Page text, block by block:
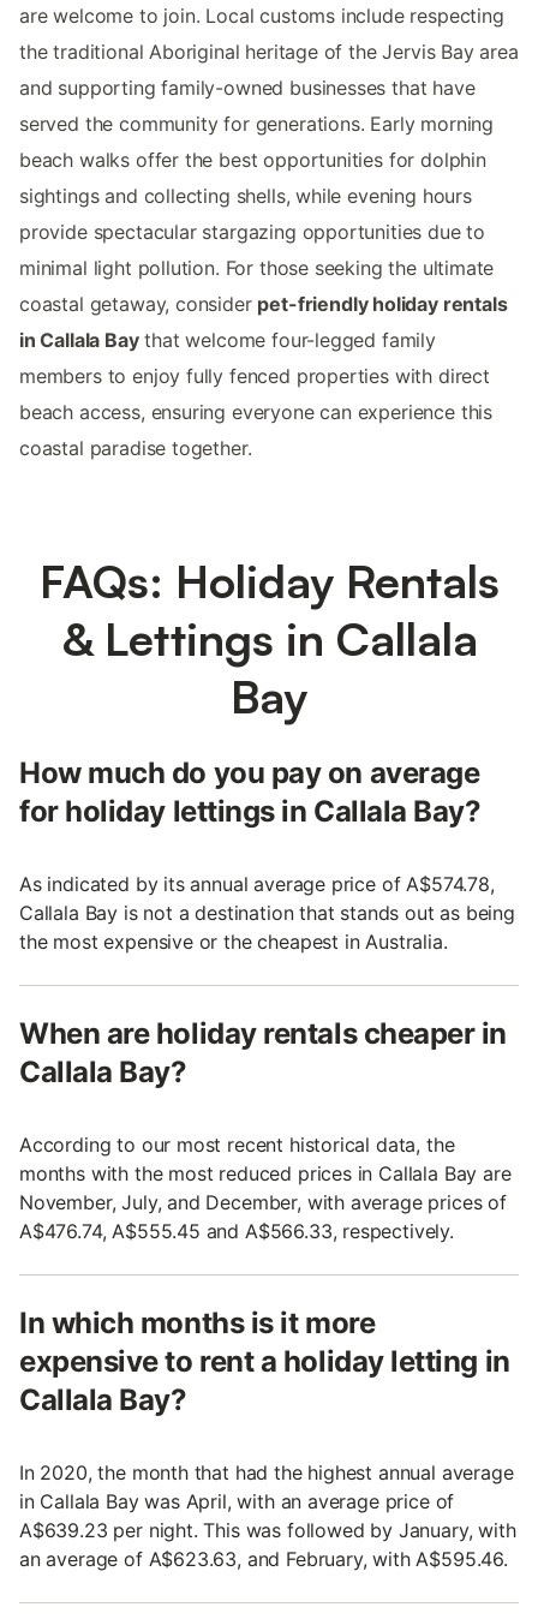
are welcome to join. Local customs include respecting
the traditional Aboriginal heritage of the Jervis Bay area
and supporting family-owned businesses that have
served the community for generations. Early morning
beach walks offer the best opportunities for dolphin
sightings and collecting shells, while evening hours
provide spectacular stargazing opportunities due to
minimal light pollution. For those seeking the ultimate
coastal getaway, consider pet-friendly holiday rentals
in Callala Baythat welcome four-legged family
members to enjoy fully fenced properties with direct
beach access, ensuring everyone can experience this
coastal paradise together.
FAQs: Holiday Rentals
& Lettings in Callala
Bay
How much do you pay on average
for holiday lettings in Callala Bay?
As indicated by its annual average price of A$574.78,
Callala Bay is not a destination that stands out as being
the most expensive or the cheapest in Australia.
When are holiday rentals cheaper in
Callala Bay?
According to our most recent historical data, the
months with the most reduced prices in Callala Bay are
November, July, and December, with average prices of
A$476.74, A$555.45 and A$566.33, respectively.
In which months is it more
expensive to rent a holiday letting in
Callala Bay?
In 2020, the month that had the highest annual average
in Callala Bay was April, with an average price of
A$639.23 per night. This was followed by January, with
an average of A$623.63, and February, with A$595.46.